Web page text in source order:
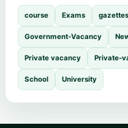
course Exams gazettes
Government-Vacancy
Private vacancy Private-
School University